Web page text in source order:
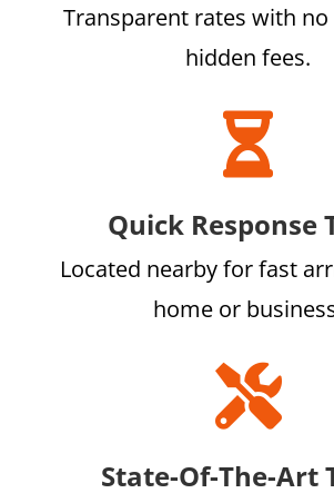
Transparent rates with
hidden fees.

Quick Response
Located nearby for fast
home or

State-Of-The-Art